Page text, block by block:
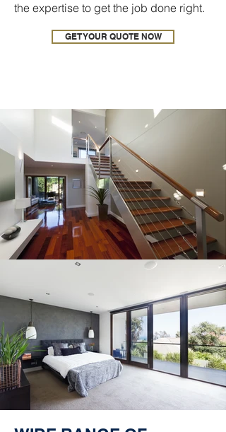
the expertise to get the job done right.
GET YOUR QUOTE NOW